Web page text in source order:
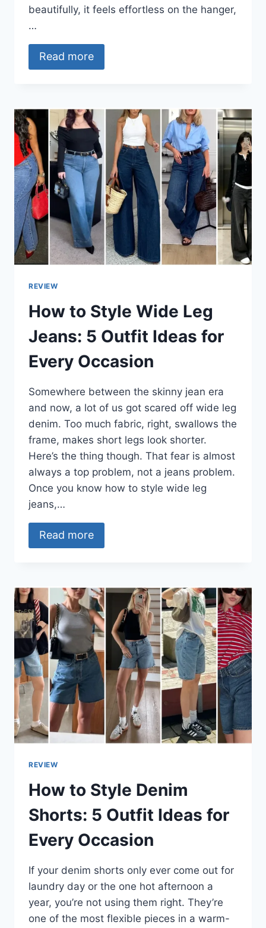
beautifully, it feels effortless on the hanger,
…
Read more
REVIEW
How to Style Wide Leg
Jeans: 5 Outfit Ideas for
Every Occasion
Somewhere between the skinny jean era
and now, a lot of us got scared off wide leg
denim. Too much fabric, right, swallows the
frame, makes short legs look shorter.
Here’s the thing though. That fear is almost
always a top problem, not a jeans problem.
Once you know how to style wide leg
jeans,…
Read more
REVIEW
How to Style Denim
Shorts: 5 Outfit Ideas for
Every Occasion
If your denim shorts only ever come out for
laundry day or the one hot afternoon a
year, you’re not using them right. They’re
one of the most flexible pieces in a warm-